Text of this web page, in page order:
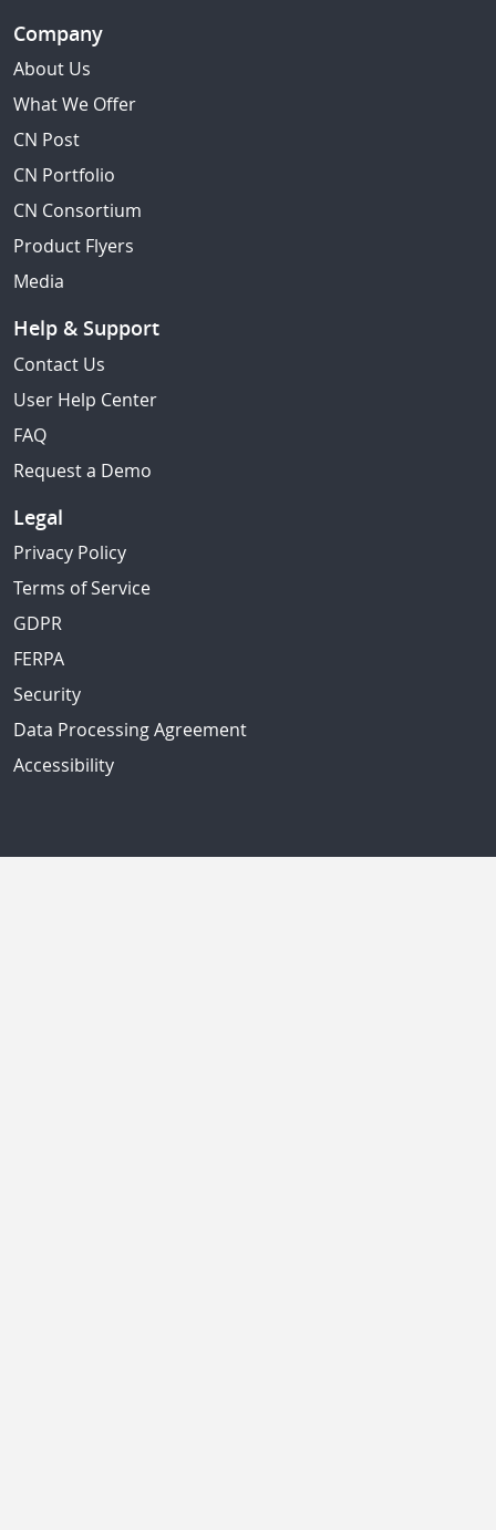
Company
About Us
What We Offer
CN Post
CN Portfolio
CN Consortium
Product Flyers
Media
Help & Support
Contact Us
User Help Center
FAQ
Request a Demo
Legal
Privacy Policy
Terms of Service
GDPR
FERPA
Security
Data Processing Agreement
Accessibility